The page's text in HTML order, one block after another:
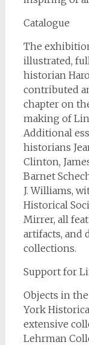
Catalogue
The
illustrated,
historian
contributed
chapter on
making of
Additional
historians
Clinton,
Barnet
J. Williams,
Historical
Mirrer, all
artifacts, and
collections.
Support for
Objects in
York
extensive
Lehrman